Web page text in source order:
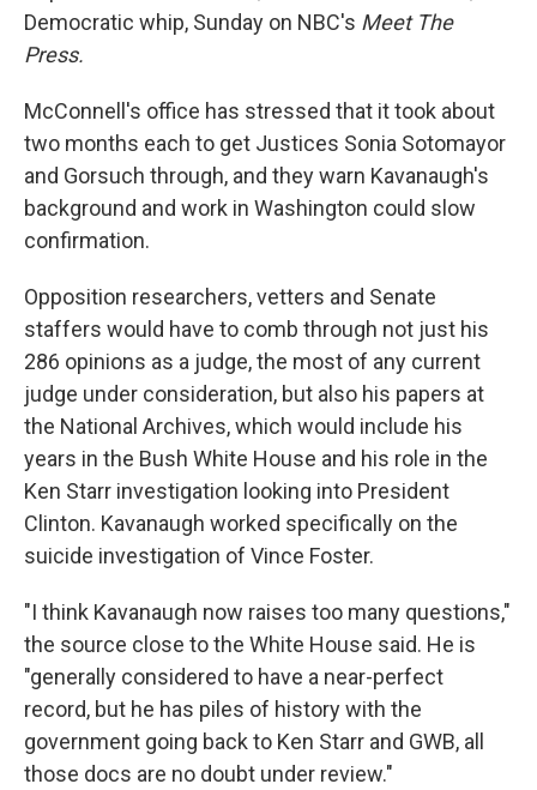
Democratic whip, Sunday on NBC's Meet The
Press.
McConnell's office has stressed that it took about
two months each to get Justices Sonia Sotomayor
and Gorsuch through, and they warn Kavanaugh's
background and work in Washington could slow
confirmation.
Opposition researchers, vetters and Senate
staffers would have to comb through not just his
286 opinions as a judge, the most of any current
judge under consideration, but also his papers at
the National Archives, which would include his
years in the Bush White House and his role in the
Ken Starr investigation looking into President
Clinton. Kavanaugh worked specifically on the
suicide investigation of Vince Foster.
"I think Kavanaugh now raises too many questions,"
the source close to the White House said. He is
"generally considered to have a near-perfect
record, but he has piles of history with the
government going back to Ken Starr and GWB, all
those docs are no doubt under review."